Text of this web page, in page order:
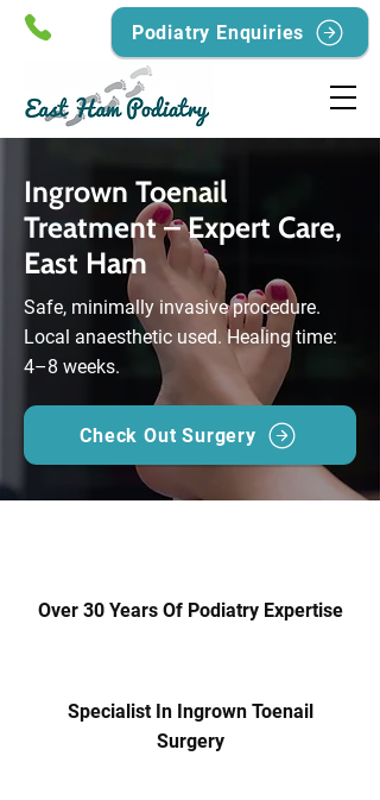
Podiatry Enquiries
Ingrown Toenail
Treatment – Expert Care,
East Ham
Safe, minimally invasive procedure.
Local anaesthetic used. Healing time:
4–8 weeks.
Check Out Surgery
Over 30 Years Of Podiatry Expertise
Specialist In Ingrown Toenail
Surgery